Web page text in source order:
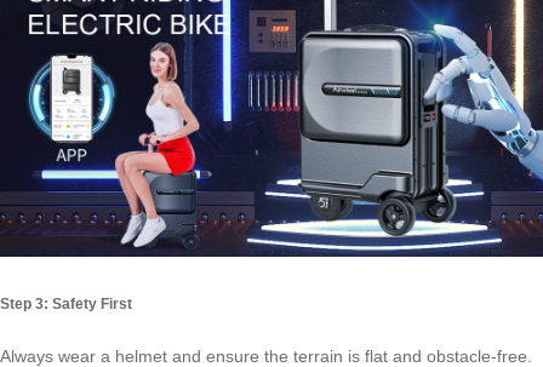
Step 3: Safety First
Always wear a helmet and ensure the terrain is flat and obstacle-free.